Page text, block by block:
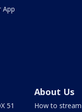
App
51
About Us
How to stream